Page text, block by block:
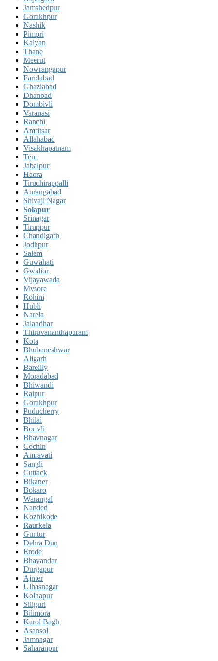
Jamshedpur
Gorakhpur
Nashik
Pimpri
Kalyan
Thane
Meerut
Nowrangapur
Faridabad
Ghaziabad
Dhanbad
Dombivli
Varanasi
Ranchi
Amritsar
Allahabad
Visakhapatnam
Teni
Jabalpur
Haora
Tiruchirappalli
Aurangabad
Shivaji Nagar
Solapur
Srinagar
Tiruppur
Chandigarh
Jodhpur
Salem
Guwahati
Gwalior
Vijayawada
Mysore
Rohini
Hubli
Narela
Jalandhar
Thiruvananthapuram
Kota
Bhubaneshwar
Aligarh
Bareilly
Moradabad
Bhiwandi
Raipur
Gorakhpur
Puducherry
Bhilai
Borivli
Bhavnagar
Cochin
Amravati
Sangli
Cuttack
Bikaner
Bokaro
Warangal
Nanded
Kozhikode
Raurkela
Guntur
Dehra Dun
Erode
Bhayandar
Durgapur
Ajmer
Ulhasnagar
Kolhapur
Siliguri
Bilimora
Karol Bagh
Asansol
Jamnagar
Saharanpur